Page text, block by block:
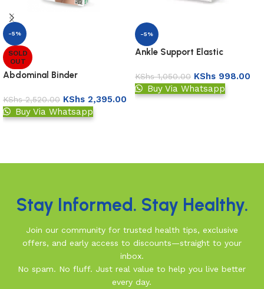
-5%
SOLD
OUT
Abdominal Binder
KShs2,520.00 KShs 2,395.00
Buy Via Whatsapp
-5%
Ankle Support Elastic
KShs1,050.00 KShs 998.00
Buy Via Whatsapp
Stay Informed. Stay Healthy.
Join our community for trusted health tips, exclusive
offers, and early access to discounts—straight to your
inbox.
No spam. No fluff. Just real value to help you live better
every day.